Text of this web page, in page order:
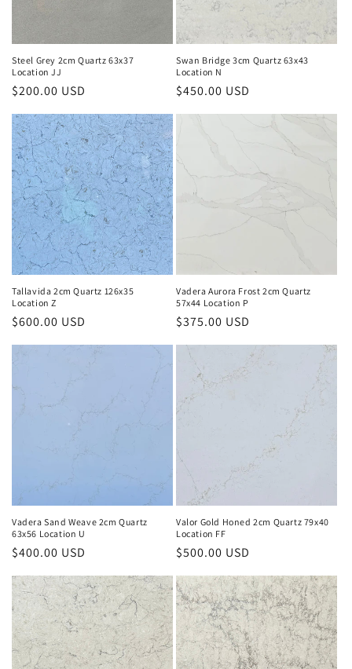
Steel Grey 2cm Quartz 63x37
Location JJ
Regular
$200.00 USD
Swan Bridge 3cm Quartz 63x43
Location N
Regular
$450.00 USD
Tallavida 2cm Quartz 126x35
Location Z
Regular
$600.00 USD
Vadera Aurora Frost 2cm Quartz
57x44 Location P
Regular
$375.00 USD
Vadera Sand Weave 2cm Quartz
63x56 Location U
Regular
$400.00 USD
Valor Gold Honed 2cm Quartz 79x40
Location FF
Regular
$500.00 USD